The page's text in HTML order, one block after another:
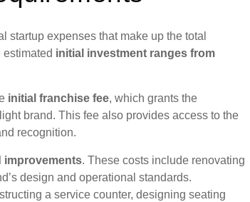
expenses that make up the total
initial investment ranges from
initial franchise fee, which grants the
brand. This fee also provides access to the
recognition.
improvements. These costs include renovating
design and operational standards.
a service counter, designing seating